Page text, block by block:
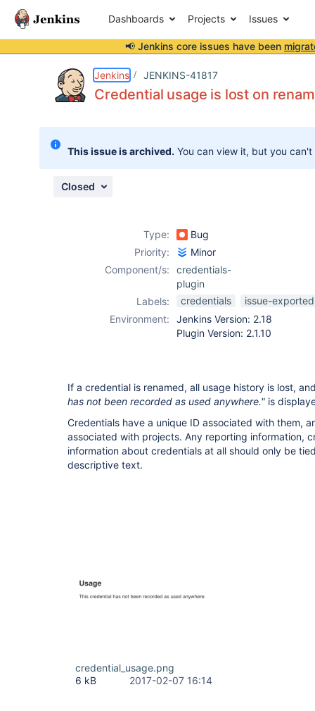
Dashboards Projects Issues
📢 Jenkins core issues have been
Jenkins JENKINS-41817
Credential usage is lost on
This issue is archived. You can view it, but you
Closed
Type:
Bug
Priority:
Minor
Component/s:
credentials-
plugin
Labels:
credentials
issue-
Environment:
Jenkins Version: 2.18
Plugin Version: 2.1.10
If a credential is renamed, all usage history is lost,
has not been recorded as used anywhere." is
Credentials have a unique ID associated with them,
associated with projects. Any reporting information,
information about credentials at all should only be
descriptive text.
credential_usage.png
6 kB
2017-02-07 16:14